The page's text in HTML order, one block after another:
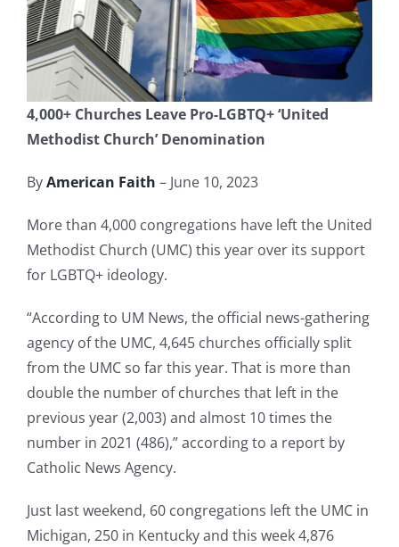
4,000+ Churches Leave Pro-LGBTQ+ ‘United
Methodist Church’ Denomination
ByAmerican Faith – June 10, 2023
More than 4,000 congregations have left the United
Methodist Church (UMC) this year over its support
for LGBTQ+ ideology.
“According to UM News, the official news-gathering
agency of the UMC, 4,645 churches officially split
from the UMC so far this year. That is more than
double the number of churches that left in the
previous year (2,003) and almost 10 times the
number in 2021 (486),” according to a report by
Catholic News Agency.
Just last weekend, 60 congregations left the UMC in
Michigan, 250 in Kentucky and this week 4,876